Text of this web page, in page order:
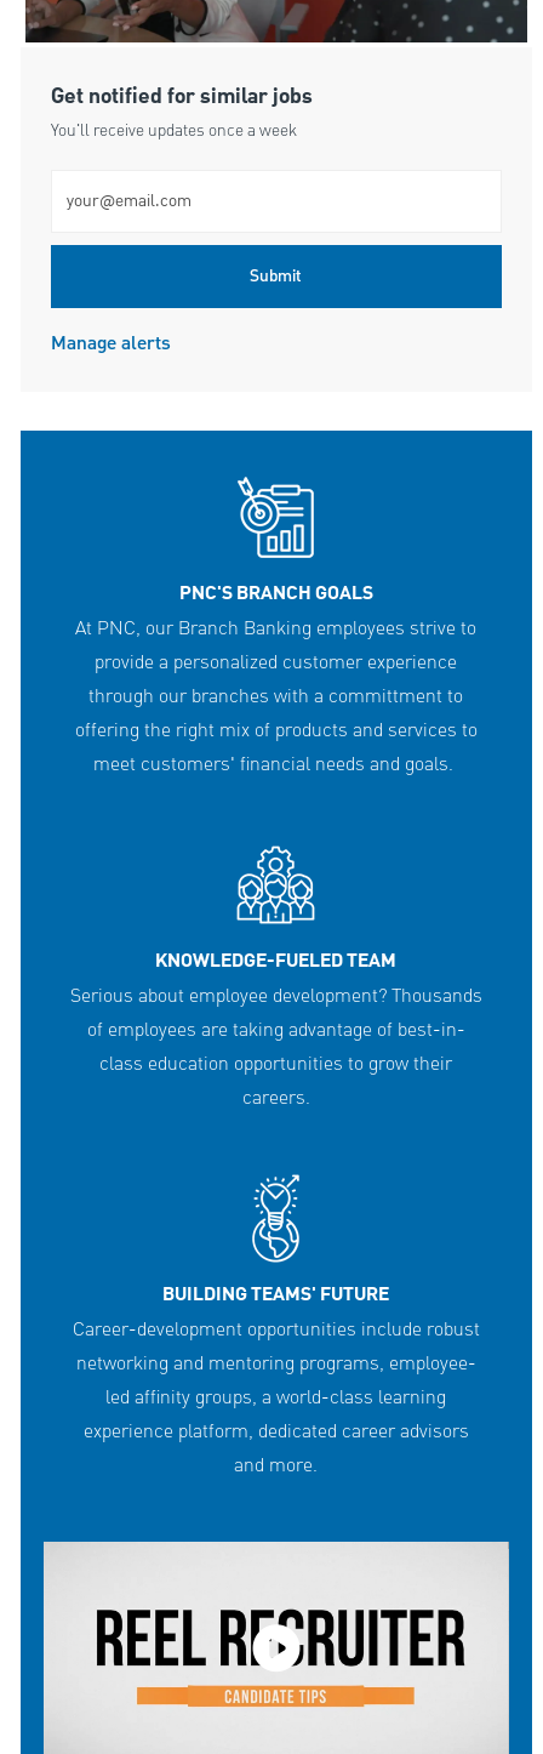
Get notified for similar jobs
You'll receive updates once a week
Submit
Manage alerts
PNC'S BRANCH GOALS
At PNC, our Branch Banking employees strive to
provide a personalized customer experience
through our branches with a committment to
offering the right mix of products and services to
meet customers' financial needs and goals.
KNOWLEDGE-FUELED TEAM
Serious about employee development? Thousands
of employees are taking advantage of best-in-
class education opportunities to grow their
careers.
BUILDING TEAMS' FUTURE
Career-development opportunities include robust
networking and mentoring programs, employee-
led affinity groups, a world-class learning
experience platform, dedicated career advisors
and more.